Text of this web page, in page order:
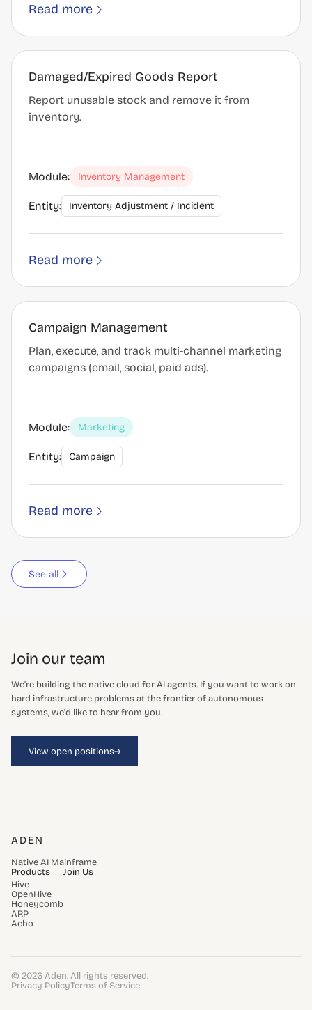
Read more
Damaged/Expired Goods Report
Report unusable stock and remove it from
inventory.
Module: Inventory Management
Entity: Inventory Adjustment / Incident
Read more
Campaign Management
Plan, execute, and track multi-channel marketing
campaigns (email, social, paid ads).
Module: Marketing
Entity: Campaign
Read more
See all
Join our team
We're building the native cloud for AI agents. If you want to work on
hard infrastructure problems at the frontier of autonomous
systems, we'd like to hear from you.
View open positions→
ADEN
Native AI Mainframe
Products
Hive
OpenHive
Honeycomb
ARP
Acho
Join Us
© 2026 Aden. All rights reserved.
Privacy PolicyTerms of Service